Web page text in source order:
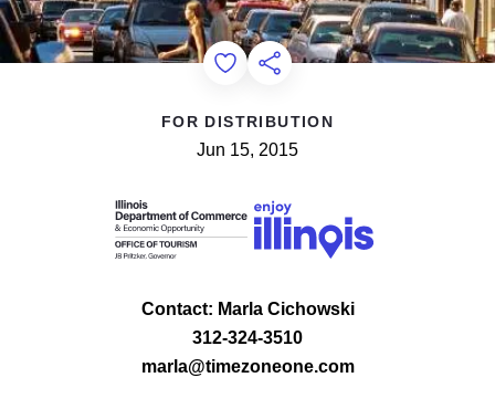
Add to Favorites
Share this Page
FOR DISTRIBUTION
Jun 15, 2015
Contact: Marla Cichowski
312-324-3510
marla@timezoneone.com